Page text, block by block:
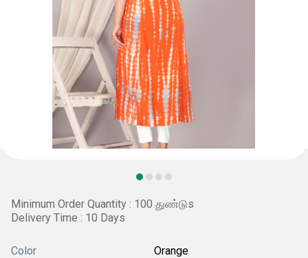
Minimum Order Quantity : 100 துண்டுs
Delivery Time : 10 Days
Color Orange